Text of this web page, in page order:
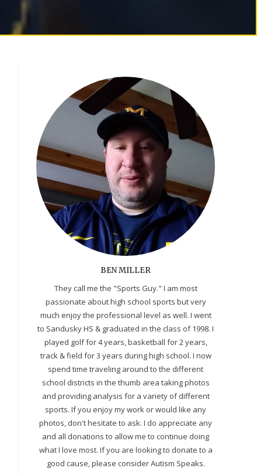
BEN MILLER
They call me the "Sports Guy." I am most
passionate about high school sports but very
much enjoy the professional level as well. I went
to Sandusky HS & graduated in the class of 1998. I
played golf for 4 years, basketball for 2 years,
track & field for 3 years during high school. I now
spend time traveling around to the different
school districts in the thumb area taking photos
and providing analysis for a variety of different
sports. If you enjoy my work or would like any
photos, don't hesitate to ask. I do appreciate any
and all donations to allow me to continue doing
what I love most. If you are looking to donate to a
good cause, please consider Autism Speaks.